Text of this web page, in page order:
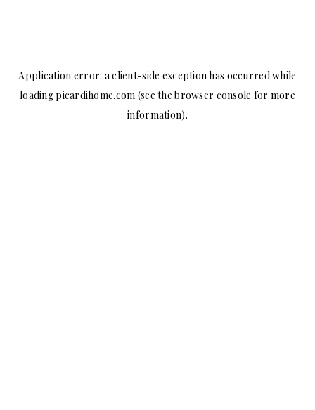
Application error: aclient-side exception has occurred while
loadingpicardihome.com (see the browser console for more
information).